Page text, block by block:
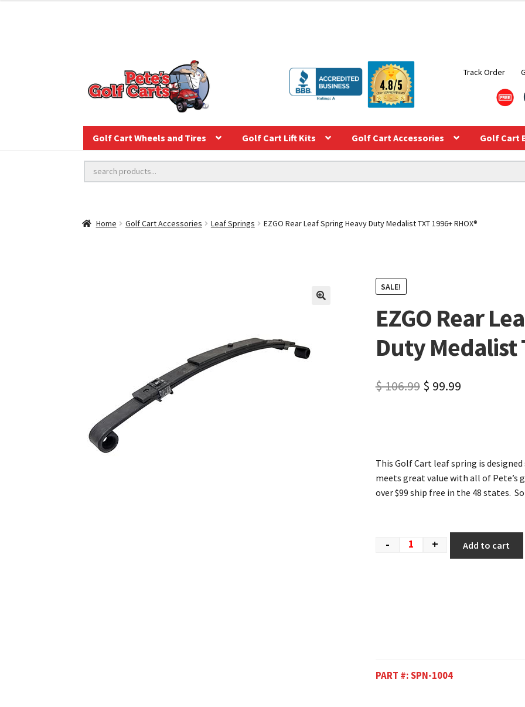
Track Order
Golf Cart Wheels and Tires Golf Cart Lift Kits Golf Cart Accessories Golf Cart
Home Golf Cart Accessories Leaf Springs EZGO Rear Leaf Spring Heavy Duty Medalist TXT 1996+ RHOX®
SALE!
EZGO Rear
Duty Medalist
$106.99 $ 99.99
This Golf Cart leaf spring is
meets great value with all of Pete’s
over $99 ship free in the 48 states.
- + Add to cart
PART #:SPN-1004